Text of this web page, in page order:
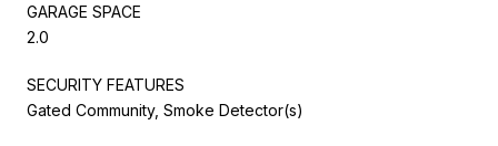
GARAGE SPACE
2.0
SECURITY FEATURES
Gated Community, Smoke Detector(s)